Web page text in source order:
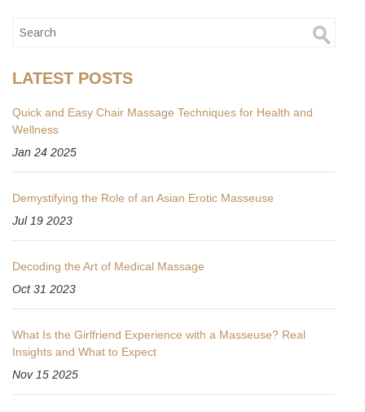
LATEST POSTS
Quick and Easy Chair Massage Techniques for Health and
Wellness
Jan 24 2025
Demystifying the Role of an Asian Erotic Masseuse
Jul 19 2023
Decoding the Art of Medical Massage
Oct 31 2023
What Is the Girlfriend Experience with a Masseuse? Real
Insights and What to Expect
Nov 15 2025